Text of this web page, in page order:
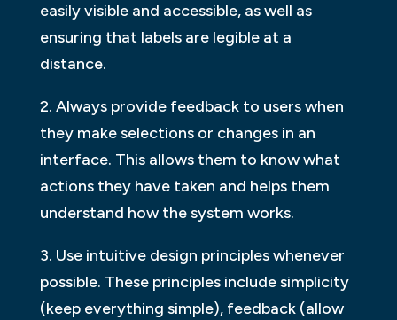
easily visible and accessible, as well as
ensuring that labels are legible at a
distance.
2. Always provide feedback to users when
they make selections or changes in an
interface. This allows them to know what
actions they have taken and helps them
understand how the system works.
3. Use intuitive design principles whenever
possible. These principles include simplicity
(keep everything simple), feedback (allow